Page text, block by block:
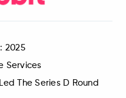
2025
Services
The Series D Round